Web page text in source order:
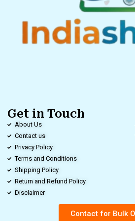
Get in Touch
About Us
Contact us
Privacy Policy
Terms and Conditions
Shipping Policy
Return and Refund Policy
Disclaimer
Contact for Bulk